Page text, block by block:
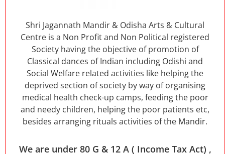
Shri Jagannath Mandir & Odisha Arts & Cultural
Centre is a Non Profit and Non Political registered
Society having the objective of promotion of
Classical dances of Indian including Odishi and
Social Welfare related activities like helping the
deprived section of society by way of organising
medical health check-up camps, feeding the poor
and needy children, helping the poor patients etc,
besides arranging rituals activities of the Mandir.
We are under 80 G & 12 A ( Income Tax Act) ,